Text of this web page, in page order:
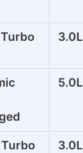
3.0L
5.0L
3.0L